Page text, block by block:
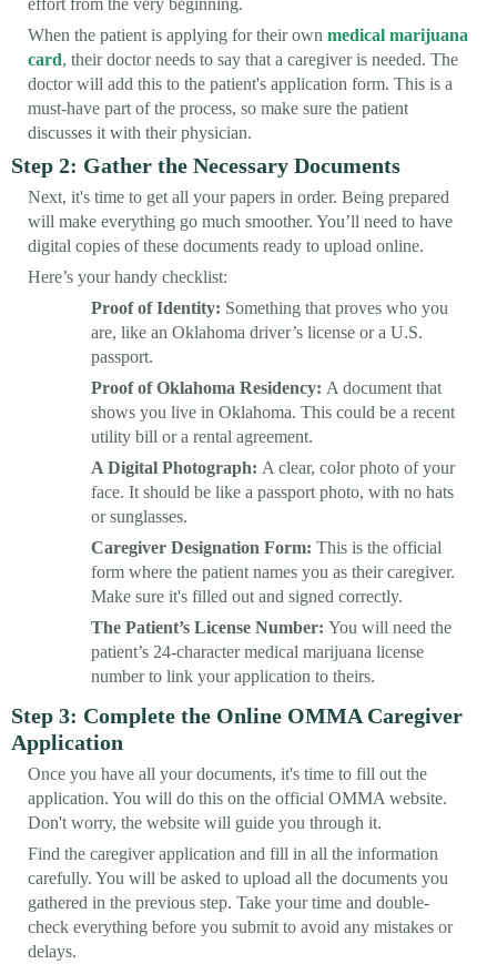
effort from the very beginning.
When the patient is applying for their own medical marijuana
card, their doctor needs to say that a caregiver is needed. The
doctor will add this to the patient's application form. This is a
must-have part of the process, so make sure the patient
discusses it with their physician.
Step 2: Gather the Necessary Documents
Next, it's time to get all your papers in order. Being prepared
will make everything go much smoother. You’ll need to have
digital copies of these documents ready to upload online.
Here’s your handy checklist:
Proof of Identity: Something that proves who you
are, like an Oklahoma driver’s license or a U.S.
passport.
Proof of Oklahoma Residency: A document that
shows you live in Oklahoma. This could be a recent
utility bill or a rental agreement.
A Digital Photograph: A clear, color photo of your
face. It should be like a passport photo, with no hats
or sunglasses.
Caregiver Designation Form: This is the official
form where the patient names you as their caregiver.
Make sure it's filled out and signed correctly.
The Patient’s License Number: You will need the
patient’s 24-character medical marijuana license
number to link your application to theirs.
Step 3: Complete the Online OMMA Caregiver
Application
Once you have all your documents, it's time to fill out the
application. You will do this on the official OMMA website.
Don't worry, the website will guide you through it.
Find the caregiver application and fill in all the information
carefully. You will be asked to upload all the documents you
gathered in the previous step. Take your time and double-
check everything before you submit to avoid any mistakes or
delays.